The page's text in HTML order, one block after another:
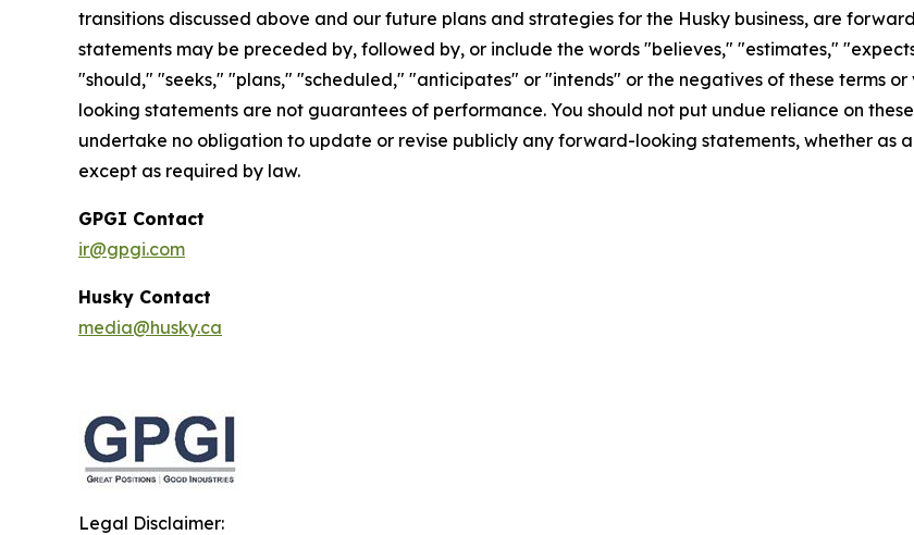
transitions discussed above and our future plans and strategies for the Husky business, are
statements may be preceded by, followed by, or include the words "believes," "estimates,"
"should," "seeks," "plans," "scheduled," "anticipates" or "intends" or the negatives of these terms
looking statements are not guarantees of performance. You should not put undue reliance on
undertake no obligation to update or revise publicly any forward-looking statements, whether as
except as required by law.
GPGI Contact
ir@gpgi.com
Husky Contact
media@husky.ca
Legal Disclaimer: